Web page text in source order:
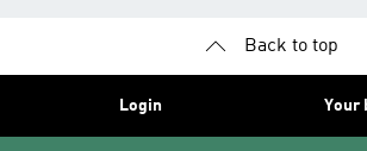
Back to top
Login Your